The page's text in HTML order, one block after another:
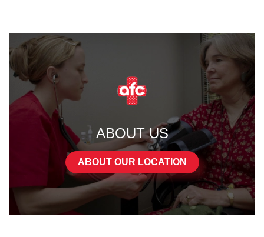
ABOUT US
ABOUT OUR LOCATION